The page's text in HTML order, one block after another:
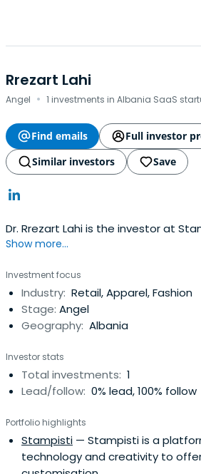
Rrezart Lahi
Angel · 1 investments in Albania SaaS
Find emails
Full investor
Similar investors
Save
Dr. Rrezart Lahi is the investor at
Show more...
Investment focus
Industry: Retail, Apparel, Fashion
Stage: Angel
Geography: Albania
Investor stats
Total investments: 1
Lead/follow: 0% lead, 100% follow
Portfolio highlights
Stampisti — Stampisti is a
technology and creativity to